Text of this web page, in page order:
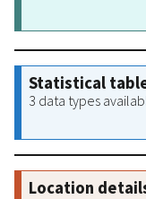
Statistical
3 data types
Location